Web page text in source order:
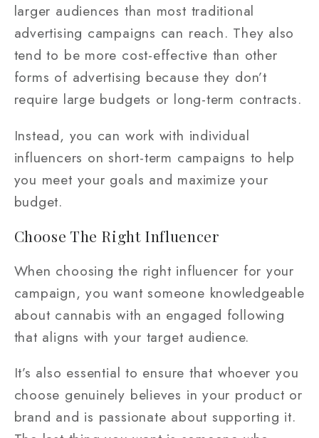
larger audiences than most traditional
advertising campaigns can reach. They also
tend to be more cost-effective than other
forms of advertising because they don’t
require large budgets or long-term contracts.
Instead, you can work with individual
influencers on short-term campaigns to help
you meet your goals and maximize your
budget.
Choose The Right Influencer
When choosing the right influencer for your
campaign, you want someone knowledgeable
about cannabis with an engaged following
that aligns with your target audience.
It’s also essential to ensure that whoever you
choose genuinely believes in your product or
brand and is passionate about supporting it.